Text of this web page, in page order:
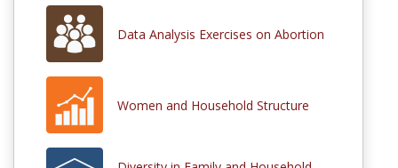
Data Analysis Exercises on Abortion
Women and Household Structure